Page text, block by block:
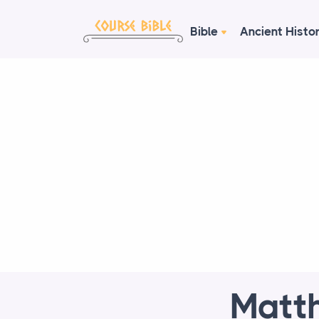
Bible Ancient